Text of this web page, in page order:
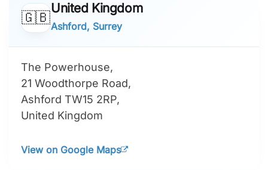
🇬🇧
United Kingdom
Ashford, Surrey
The Powerhouse,
21 Woodthorpe Road,
Ashford TW15 2RP,
United Kingdom
View on Google Maps